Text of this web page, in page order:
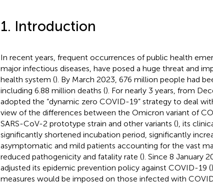
1. Introduction
In recent years, frequent occurrences of public health
major infectious diseases, have posed a huge threat and
health system (). By March 2023, 676 million people had
including 6.88 million deaths (). For nearly 3 years, from
adopted the “dynamic zero COVID-19” strategy to deal
view of the differences between the Omicron variant of
SARS-CoV-2 prototype strain and other variants (), its
significantly shortened incubation period, significantly
asymptomatic and mild patients accounting for the vast
reduced pathogenicity and fatality rate (). Since 8 January
adjusted its epidemic prevention policy against COVID-19 (
measures would be imposed on those infected with